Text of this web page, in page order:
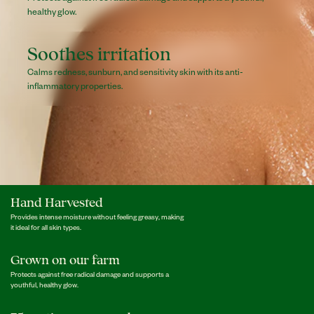
healthy glow.
Soothes irritation
Calms redness, sunburn, and sensitivity skin with its anti-
inflammatory properties.
Hand Harvested
Provides intense moisture without feeling greasy, making
it ideal for all skin types.
Grown on our farm
Protects against free radical damage and supports a
youthful, healthy glow.